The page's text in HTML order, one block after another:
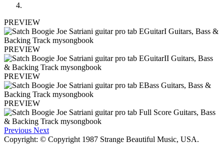
PREVIEW
PREVIEW
PREVIEW
PREVIEW
Previous Next
Copyright: © Copyright 1987 Strange Beautiful Music, USA.